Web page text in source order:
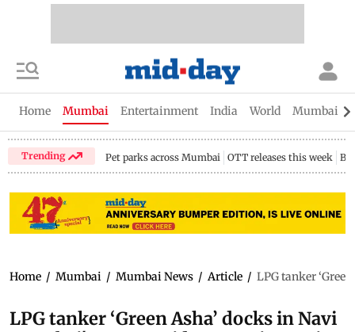
Home Mumbai Entertainment India World Mumbai
Trending Pet parks across Mumbai OTT releases this week
Home / Mumbai / Mumbai News / Article / LPG tanker
LPG tanker ‘Green Asha’ docks in Navi